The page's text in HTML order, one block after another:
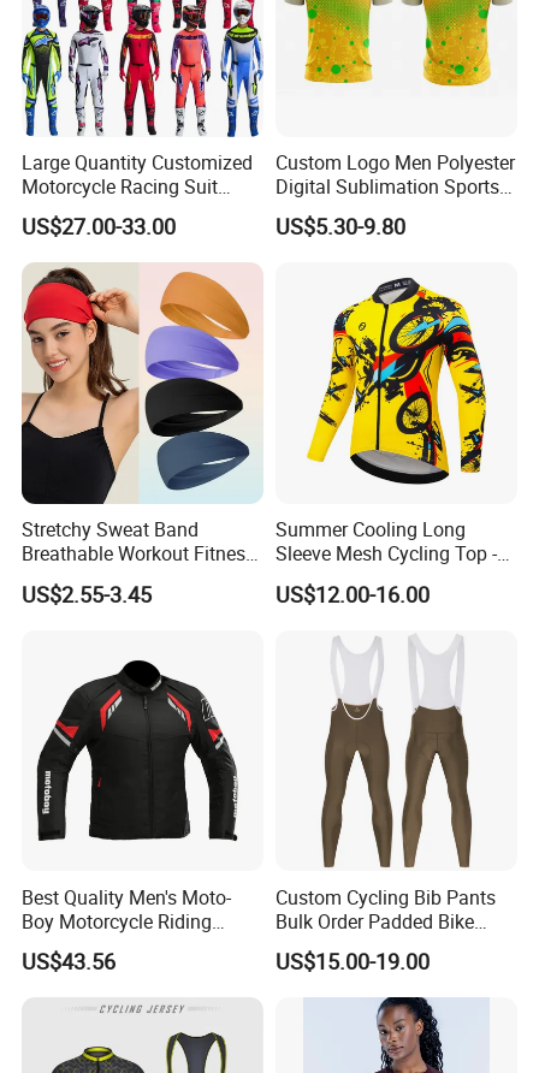
Large Quantity Customized
Motorcycle Racing Suit
Motocross Racing Clothing
off-Road Motorcycle Suits
US$27.00-33.00
Custom Logo Men Polyester
Digital Sublimation Sports
Polo Shirt for Team Club
US$5.30-9.80
Stretchy Sweat Band
Breathable Workout Fitness
Exercise Sports Headband
Sweatband for Women
US$2.55-3.45
Summer Cooling Long
Sleeve Mesh Cycling Top -
Ultra-Thin Fabric, Side
Ventilation Panels
US$12.00-16.00
Best Quality Men's Moto-
Boy Motorcycle Riding
Jacket for All Seasons
US$43.56
Custom Cycling Bib Pants
Bulk Order Padded Bike
Tights Wholesale Price
US$15.00-19.00